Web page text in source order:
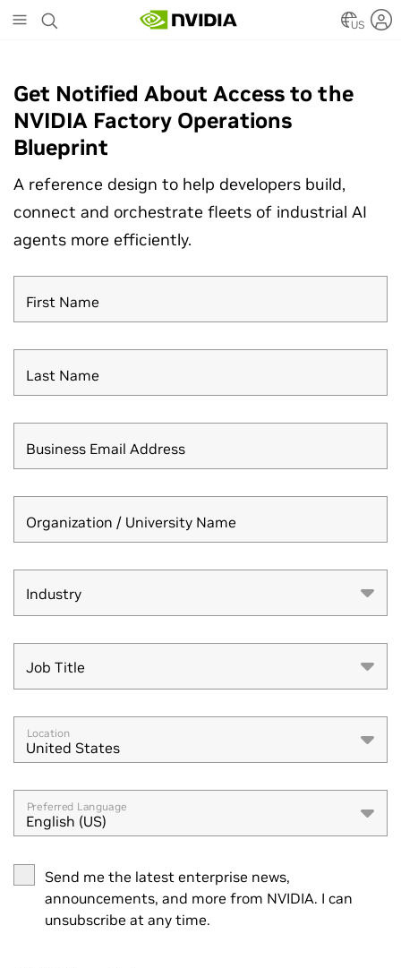
to
US
Get Notified About Access to the
NVIDIA Factory Operations
Blueprint
A reference design to help developers build,
connect and orchestrate fleets of industrial AI
agents more efficiently.
First Name
Last Name
Business Email Address
Organization / University Name
Industry
Industry
Job Title
Job Title
Location
United States
Preferred Language
English (US)
Send me the latest enterprise news,
announcements, and more from NVIDIA. I can
unsubscribe at any time.